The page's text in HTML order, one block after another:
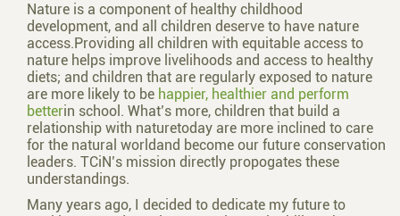
Nature is a component of healthy childhood
development, and all children deserve to have nature
access.Providing all children with equitable access to
nature helps improve livelihoods and access to healthy
diets; and children that are regularly exposed to nature
are more likely to be happier, healthier and perform
betterin school. What’s more, children that build a
relationship with naturetoday are more inclined to care
for the natural worldand become our future conservation
leaders. TCiN’s mission directly propogates these
understandings.
Many years ago, I decided to dedicate my future to